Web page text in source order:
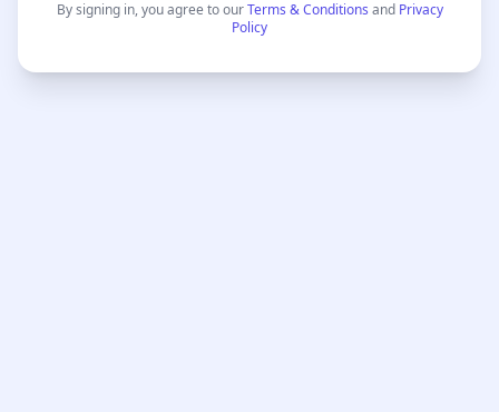
Bysigning in, you agree to our Terms & Conditions and Privacy
Policy